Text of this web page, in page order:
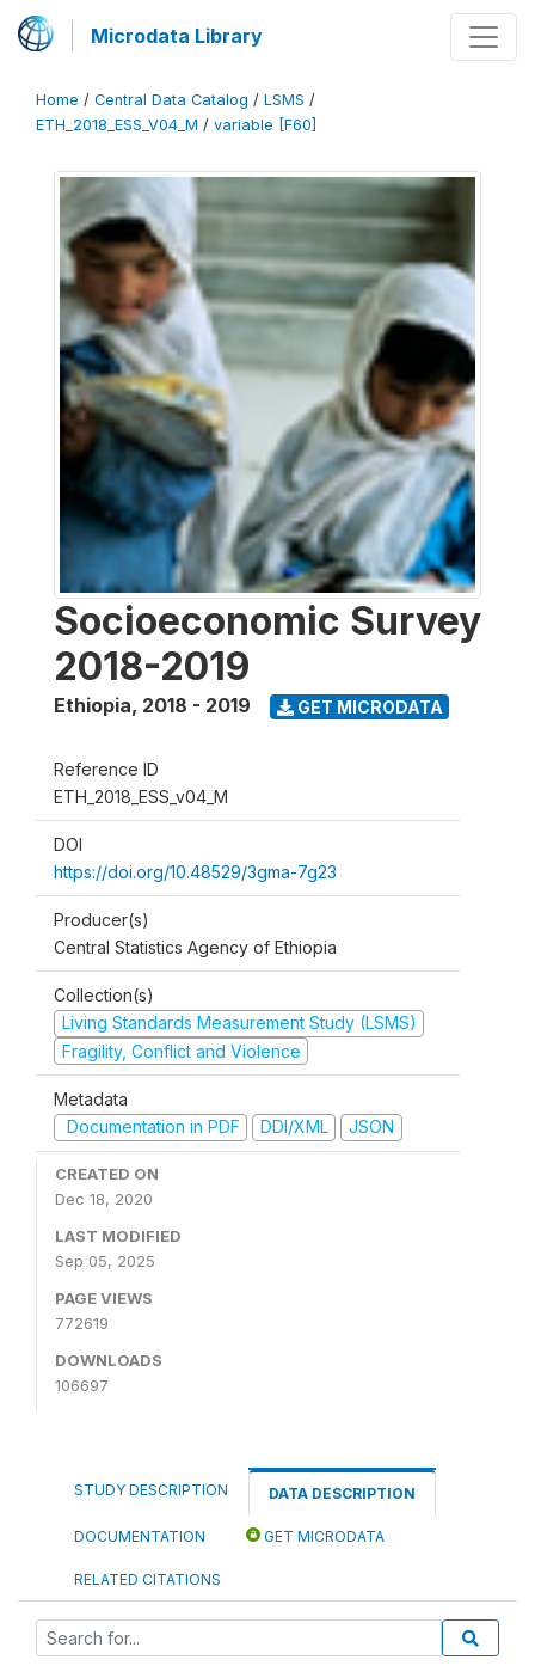
Microdata Library
Home / Central Data Catalog / LSMS /
ETH_2018_ESS_V04_M / variable [F60]
Socioeconomic Survey
2018-2019
Ethiopia, 2018 - 2019 GET MICRODATA
Reference ID
ETH_2018_ESS_v04_M
DOI
https://doi.org/10.48529/3gma-7g23
Producer(s)
Central Statistics Agency of Ethiopia
Collection(s)
Living Standards Measurement Study (LSMS)
Fragility, Conflict and Violence
Metadata
Documentation in PDF
DDI/XML JSON
CREATED ON
Dec 18, 2020
LAST MODIFIED
Sep 05, 2025
PAGE VIEWS
772619
DOWNLOADS
106697
STUDY DESCRIPTION DATA DESCRIPTION
DOCUMENTATION GET MICRODATA
RELATED CITATIONS